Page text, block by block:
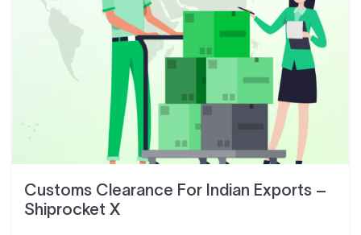
Customs Clearance For Indian Exports –
Shiprocket X